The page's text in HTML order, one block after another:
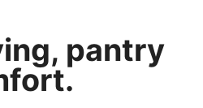
pantry